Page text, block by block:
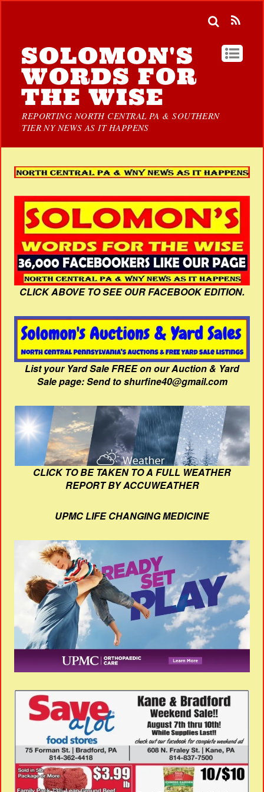
SOLOMON'S
WORDS FOR
THE WISE
REPORTING NORTH CENTRAL PA & SOUTHERN
TIER NY NEWS AS IT HAPPENS
CLICK ABOVE TO SEE OUR FACEBOOK EDITION.
List your Yard Sale FREE on our Auction & Yard
Sale page: Send to shurfine40@gmail.com
CLICK TO BE TAKEN TO A FULL WEATHER
REPORT BY ACCUWEATHER
UPMC LIFE CHANGING MEDICINE